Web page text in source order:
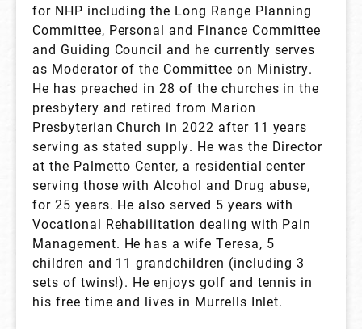
for NHP including the Long Range Planning
Committee, Personal and Finance Committee
and Guiding Council and he currently serves
as Moderator of the Committee on Ministry.
He has preached in 28 of the churches in the
presbytery and retired from Marion
Presbyterian Church in 2022 after 11 years
serving as stated supply. He was the Director
at the Palmetto Center, a residential center
serving those with Alcohol and Drug abuse,
for 25 years. He also served 5 years with
Vocational Rehabilitation dealing with Pain
Management. He has a wife Teresa, 5
children and 11 grandchildren (including 3
sets of twins!). He enjoys golf and tennis in
his free time and lives in Murrells Inlet.